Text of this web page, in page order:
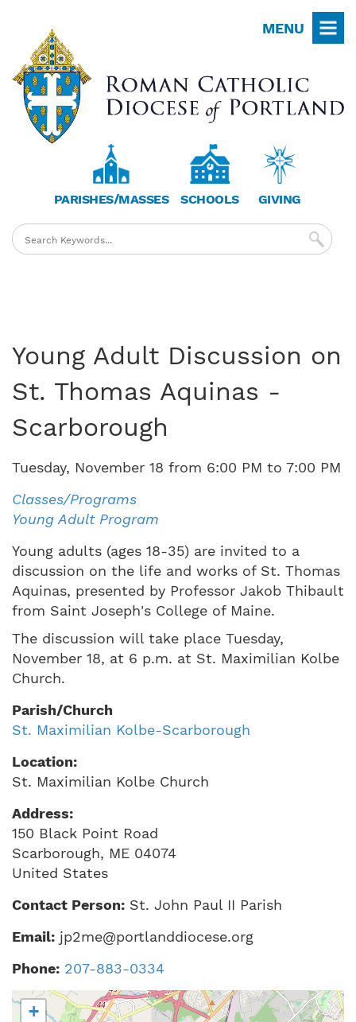
main
content
MENU
PARISHES/MASSES SCHOOLS GIVING
Young Adult Discussion on
St. Thomas Aquinas -
Scarborough
Tuesday, November 18 from 6:00 PM to 7:00 PM
Classes/Programs
Young Adult Program
Young adults (ages 18-35) are invited to a
discussion on the life and works of St. Thomas
Aquinas, presented by Professor Jakob Thibault
from Saint Joseph's College of Maine.
The discussion will take place Tuesday,
November 18, at 6 p.m. at St. Maximilian Kolbe
Church.
Parish/Church
St. Maximilian Kolbe-Scarborough
Location:
St. Maximilian Kolbe Church
Address:
150 Black Point Road
Scarborough, ME 04074
United States
Contact Person: St. John Paul II Parish
Email: jp2me@portlanddiocese.org
Phone: 207-883-0334
+